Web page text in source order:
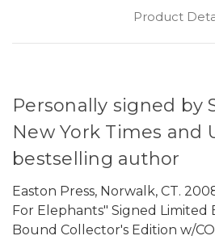
Product
Personally signed by
New York Times and
bestselling author
Easton Press, Norwalk, CT.
For Elephants" Signed Limited
Bound Collector's Edition w/